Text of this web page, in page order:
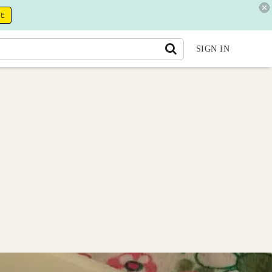
SIGN IN